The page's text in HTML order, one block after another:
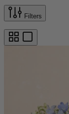
Filters